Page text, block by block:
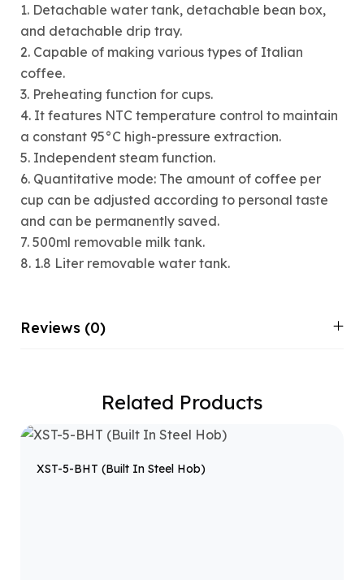
1. Detachable water tank, detachable bean box,
and detachable drip tray.
2. Capable of making various types of Italian
coffee.
3. Preheating function for cups.
4. It features NTC temperature control to maintain
a constant 95°C high-pressure extraction.
5. Independent steam function.
6. Quantitative mode: The amount of coffee per
cup can be adjusted according to personal taste
and can be permanently saved.
7. 500ml removable milk tank.
8. 1.8 Liter removable water tank.
Reviews (0)
Related Products
XST-5-BHT (Built In Steel Hob)